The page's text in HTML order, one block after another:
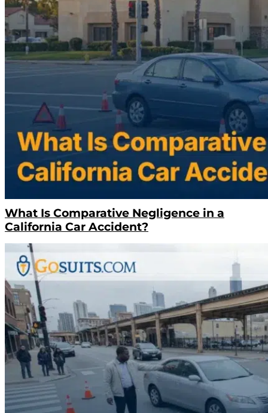
What Is Comparative Negligence in a
California Car Accident?